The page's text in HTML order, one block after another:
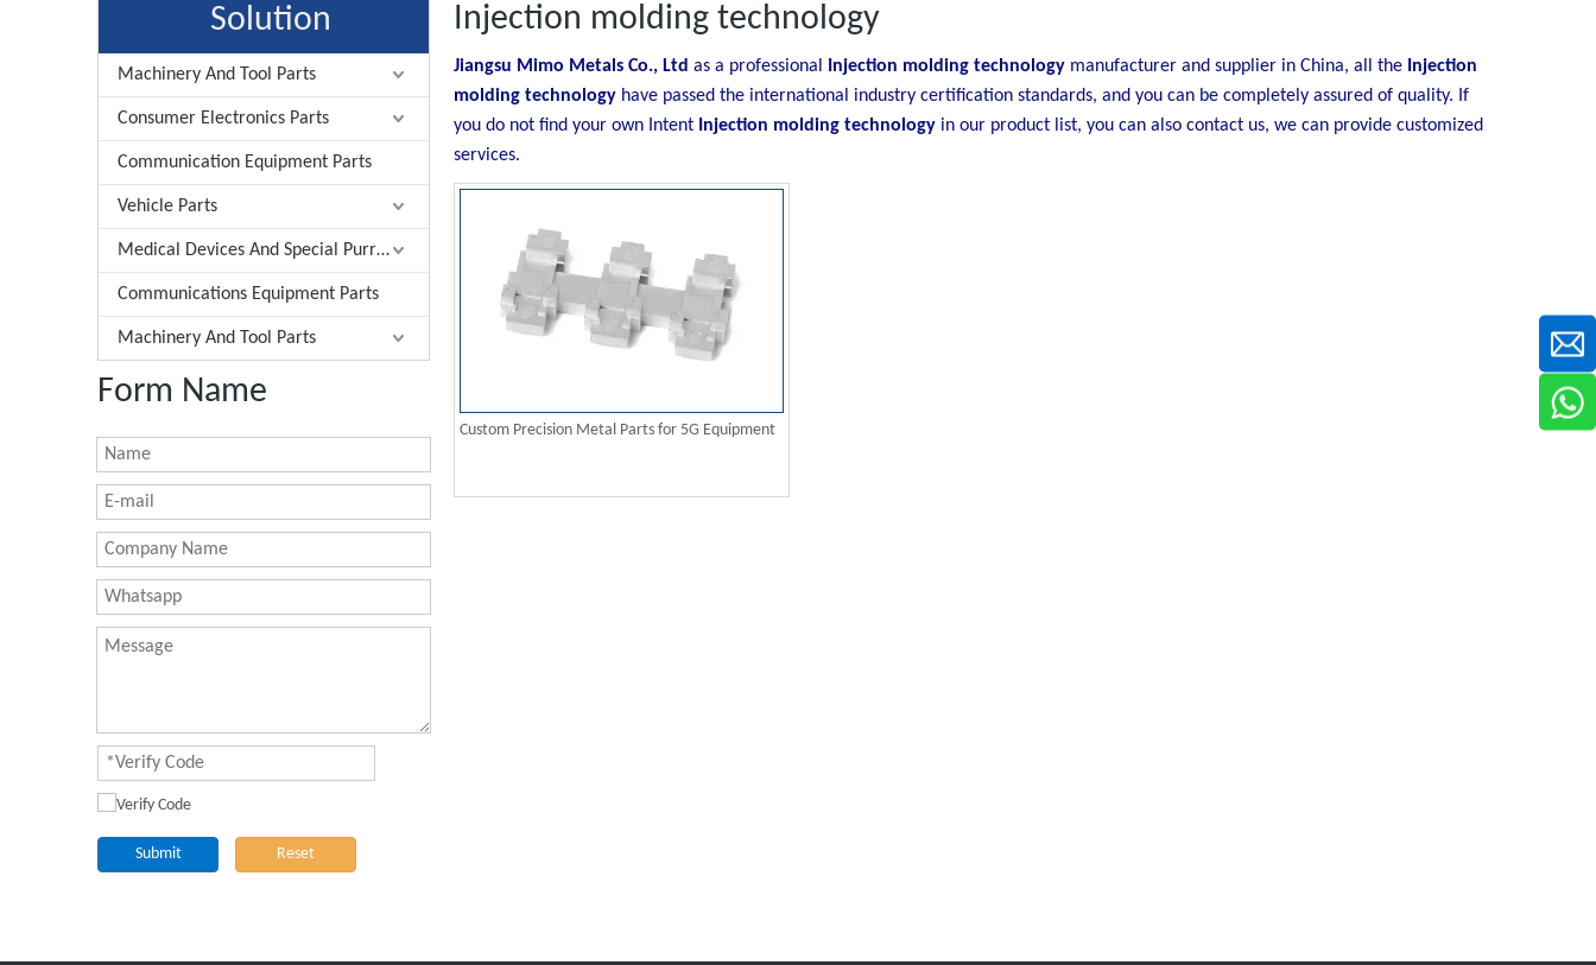
Solution
Machinery And Tool Parts
Consumer Electronics Parts
Communication Equipment Parts
Vehicle Parts
Medical Devices And Special Purrose Parts
Communications Equipment Parts
Machinery And Tool Parts
Form Name
Submit Reset
Injection molding technology
Jiangsu Mimo Metals Co., Ltd as a professional Injection molding technology manufacturer and supplier in China, all the Injection
molding technology have passed the international industry certification standards, and you can be completely assured of quality. If
you do not find your own Intent Injection molding technology in our product list, you can also contact us, we can provide customized
services.
Custom Precision Metal Parts for 5G Equipment